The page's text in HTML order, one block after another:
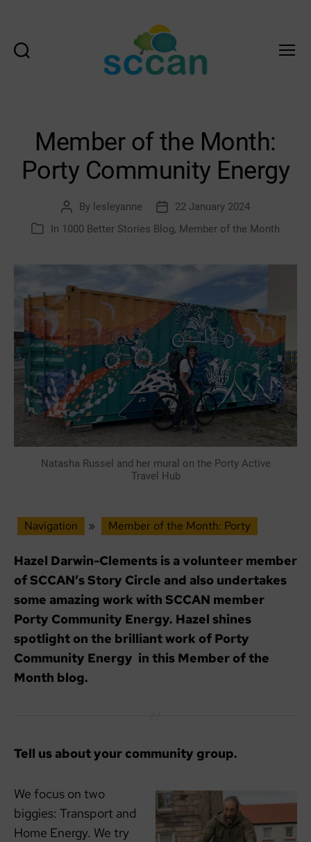
Action
Network
Transition
Hub
Member of the Month:
Porty Community Energy
Post
author
By lesleyanne
Post
date
22 January 2024
Categories
In 1000 Better Stories Blog, Member of the Month
Natasha Russel and her mural on the Porty Active
Travel Hub
Navigation » Member of the Month: Porty
Hazel Darwin-Clements is a volunteer member
of SCCAN’s Story Circle and also undertakes
some amazing work with SCCAN member
Porty Community Energy. Hazel shines
spotlight on the brilliant work of Porty
Community Energy in this Member of the
Month blog.
Tell us about your community group.
We focus on two
biggies: Transport and
Home Energy. We try